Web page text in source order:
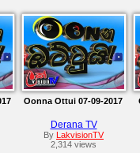
Oonna Ottui 07-09-2017
Derana TV
By LakvisionTV
2,314 views